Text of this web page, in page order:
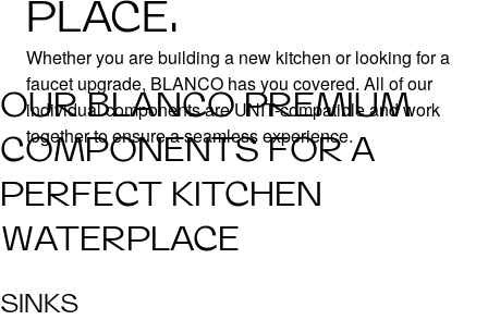
PLACE.
Whether you are building a new kitchen or looking for a
faucet upgrade, BLANCO has you covered. All of our
individual components are UNIT-compatible and work
together to ensure a seamless experience.
OUR BLANCO PREMIUM
COMPONENTS FOR A
PERFECT KITCHEN
WATERPLACE
SINKS